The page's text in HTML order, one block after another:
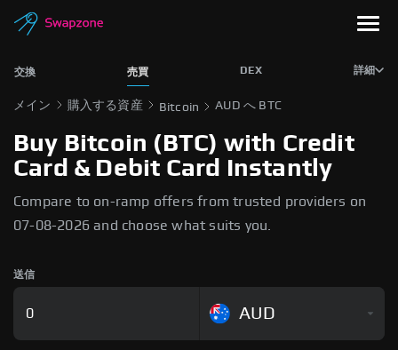
交換 売買 DEX 詳細
メイン 購入する資産 Bitcoin AUD へ BTC
Buy Bitcoin (BTC) with Credit
Card & Debit Card Instantly
Compare to on-ramp offers from trusted providers on
07-08-2026 and choose what suits you.
送信
AUD